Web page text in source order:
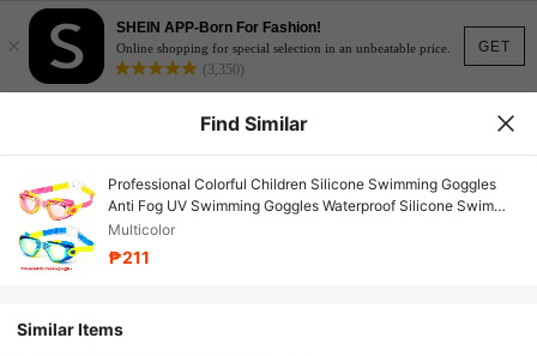
GET
×
SHEIN APP-Born For Fashion!
Online shopping for special selection in an unbeatable price.
(3,350)
Find Similar
Professional Colorful Children Silicone Swimming Goggles
Anti Fog UV Swimming Goggles Waterproof Silicone Swim
Eyewear Kids
Multicolor
₱211
Similar Items